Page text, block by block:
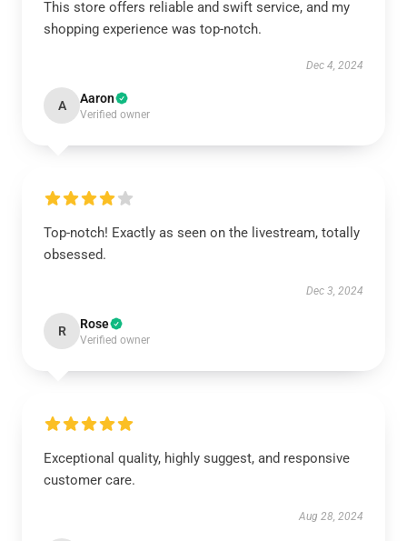
This store offers reliable and swift service, and my
shopping experience was top-notch.
Dec 4, 2024
A Aaron
Verified owner
Top-notch! Exactly as seen on the livestream, totally
obsessed.
Dec 3, 2024
R Rose
Verified owner
Exceptional quality, highly suggest, and responsive
customer care.
Aug 28, 2024